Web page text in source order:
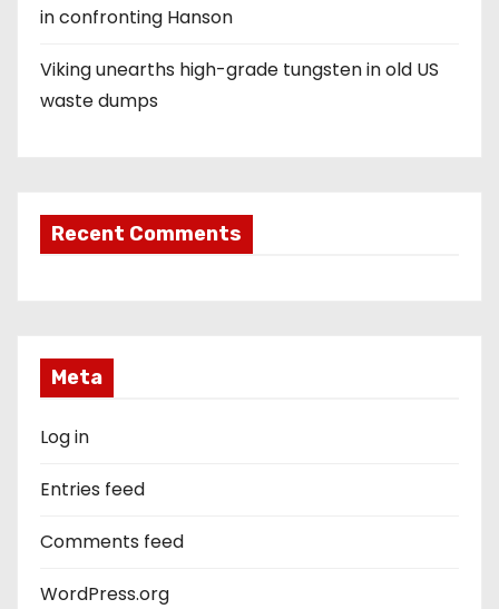
in confronting Hanson
Viking unearths high-grade tungsten in old US
waste dumps
Recent Comments
Meta
Log in
Entries feed
Comments feed
WordPress.org